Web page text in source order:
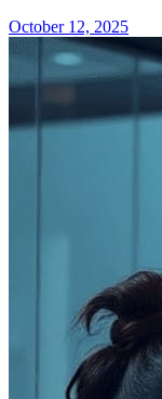
October 12, 2025